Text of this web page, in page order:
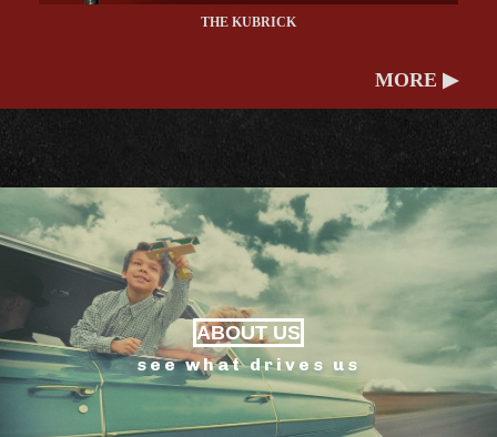
THE KUBRICK
MORE ▶
ABOUT US
see what drives us